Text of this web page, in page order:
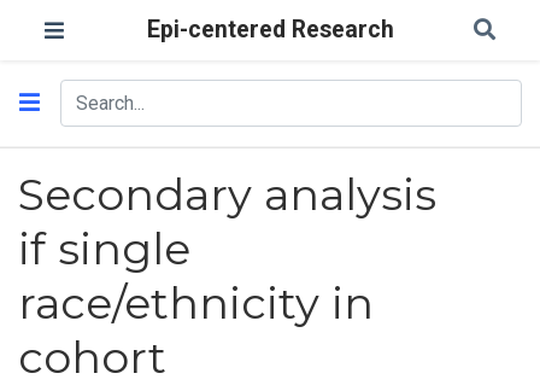
Epi-centered Research
Secondary analysis
if single
race/ethnicity in
cohort